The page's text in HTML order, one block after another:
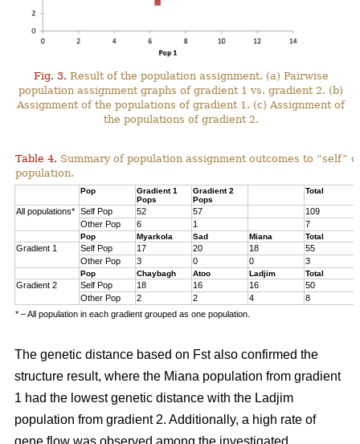
Fig. 3. Result of the population assignment. (a) Pairwise
population assignment graphs of gradient 1 vs. gradient 2. (b)
Assignment of the populations of gradient 1. (c) Assignment of
the populations of gradient 2.
Table 4. Summary of population assignment outcomes to “self”
population.
Pop
Gradient 1
Pops
Gradient 2
Pops
Total
All populations* Self Pop 52 57
109
Other Pop
6 1 7
Pop Myarkola Sad Miana Total
Gradient 1 Self Pop 17 20 18
55
Other Pop
3 0 0 3
Pop Chaybagh Atoo Ladjim Total
Gradient 2 Self Pop 18 16 16
50
Other Pop
2 2 4
8
* – All population in each gradient grouped as one population.
The genetic distance based on Fst also confirmed the
structure result, where the Miana population from gradient
1 had the lowest genetic distance with the Ladjim
population from gradient 2. Additionally, a high rate of